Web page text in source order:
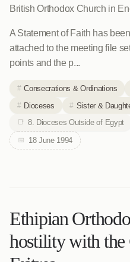
British Orthodox Church in
A Statement of Faith has
attached to the meeting file
points and the p...
Consecrations & Ordinations
Dioceses
Sister &
8. Dioceses Outside of Egypt
18 June 1994
Ethipian
hostility with the